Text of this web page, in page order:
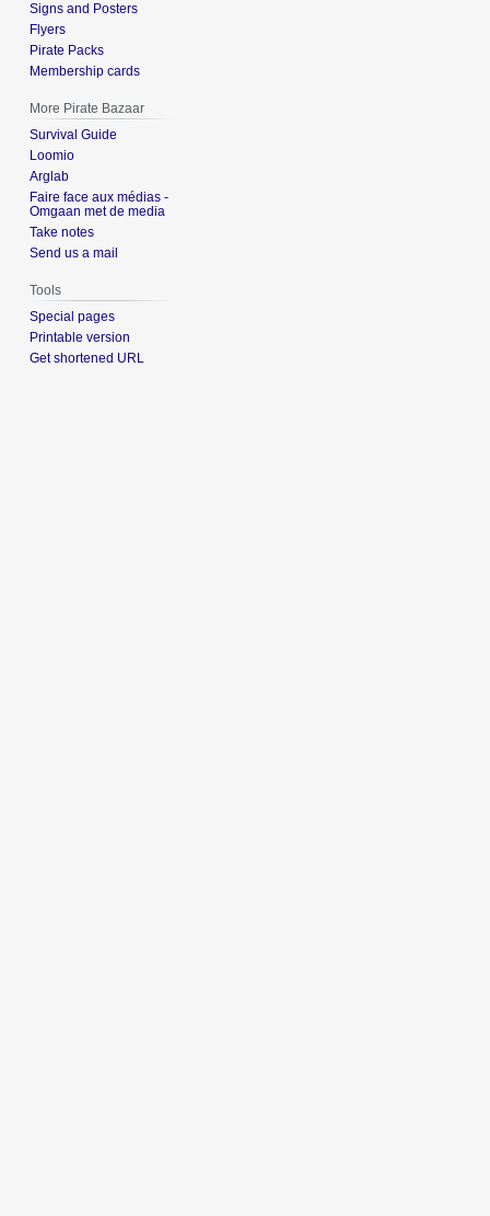
Signs and Posters
Flyers
Pirate Packs
Membership cards
More Pirate Bazaar
Survival Guide
Loomio
Arglab
Faire face aux médias -
Omgaan met de media
Take notes
Send us a mail
Tools
Special pages
Printable version
Get shortened URL